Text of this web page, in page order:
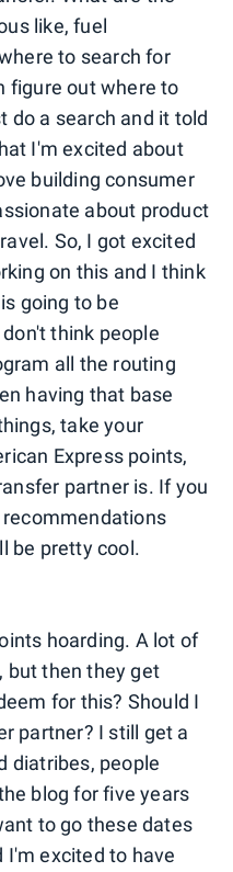
like, fuel
to search for
figure out where to
do a search and it told
I'm excited about
building consumer
about product
So, I got excited
on this and I think
going to be
think people
all the routing
having that base
take your
Express points,
partner is. If you
be pretty cool.
hoarding. A lot of
but then they get
for this? Should I
partner? I still get a
diatribes, people
blog for five years
to go these dates
I'm excited to have